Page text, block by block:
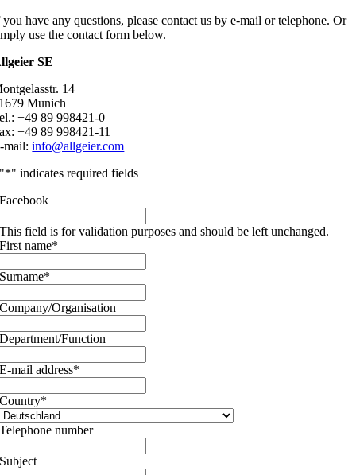
have any questions, please contact us by e-mail or telephone. Or
use the contact form below.
SE
14
Munich
+49 89 998421-0
+49 89 998421-11
mail:info@allgeier.com
"*" indicates required fields
Facebook
This field is for validation purposes and should be left unchanged.
First name*
Surname*
Company/Organisation
Department/Function
E-mail address*
Country*
Telephone number
Subject